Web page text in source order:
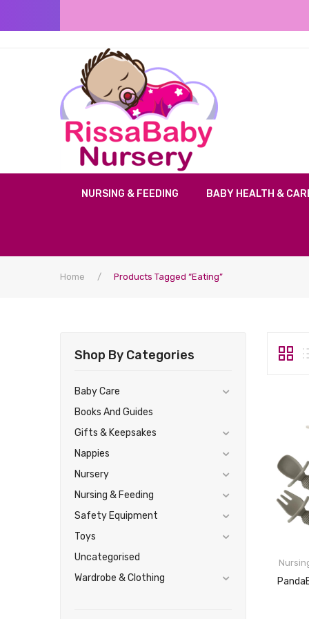
NURSING & FEEDING BABY HEALTH &
Home / Products Tagged “eating”
Shop By Categories
Baby Care
Books And Guides
Gifts & Keepsakes
Nappies
Nursery
Nursing & Feeding
Safety Equipment
Toys
Uncategorised
Wardrobe & Clothing